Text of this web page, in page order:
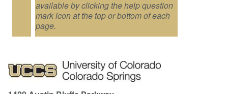
available by clicking the help question
mark icon at the top or bottom of each
page.